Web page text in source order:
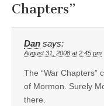
Chapters”
Dan says:
August 31, 2008 at 2:45 pm
The “War Chapters”
of Mormon. Surely
there.